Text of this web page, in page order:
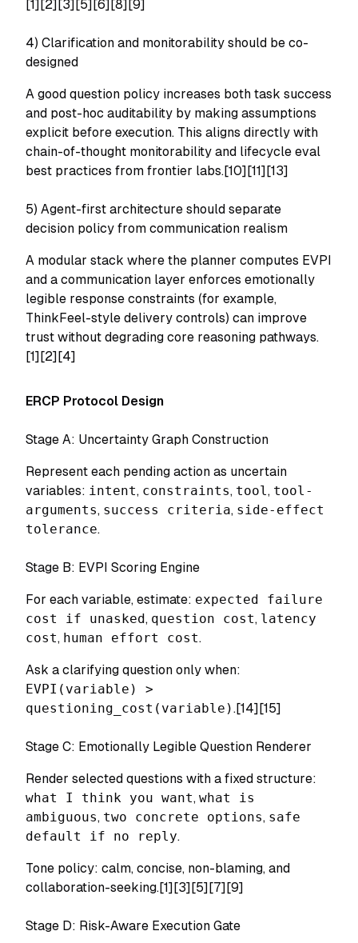
[1][2][3][5][6][8][9]
4) Clarification and monitorability should be co-
designed
A good question policy increases both task success
and post-hoc auditability by making assumptions
explicit before execution. This aligns directly with
chain-of-thought monitorability and lifecycle eval
best practices from frontier labs.[10][11][13]
5) Agent-first architecture should separate
decision policy from communication realism
A modular stack where the planner computes EVPI
and a communication layer enforces emotionally
legible response constraints (for example,
ThinkFeel-style delivery controls) can improve
trust without degrading core reasoning pathways.
[1][2][4]
ERCP Protocol Design
Stage A: Uncertainty Graph Construction
Represent each pending action as uncertain
variables: intent, constraints, tool, tool-
arguments, success criteria, side-effect
tolerance.
Stage B: EVPI Scoring Engine
For each variable, estimate: expected failure
cost if unasked, question cost, latency
cost, human effort cost.
Ask a clarifying question only when:
EVPI(variable) >
questioning_cost(variable).[14][15]
Stage C: Emotionally Legible Question Renderer
Render selected questions with a fixed structure:
what I think you want, what is
ambiguous, two concrete options, safe
default if no reply.
Tone policy: calm, concise, non-blaming, and
collaboration-seeking.[1][3][5][7][9]
Stage D: Risk-Aware Execution Gate